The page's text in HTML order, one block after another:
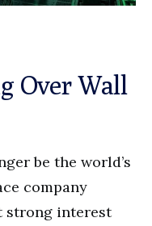
Over Wall
be the world’s
company
strong interest